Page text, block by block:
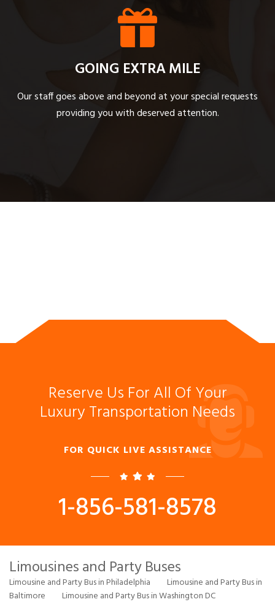
GOING EXTRA MILE
Our staff goes above and beyond at your special requests
providing you with deserved attention.
Reserve Us For All Of Your
Luxury Transportation Needs
FOR QUICK LIVE ASSISTANCE
1-856-581-8578
Limousines and Party Buses
Limousine and Party Bus in Philadelphia
Limousine and Party Bus in
Baltimore
Limousine and Party Bus in Washington DC